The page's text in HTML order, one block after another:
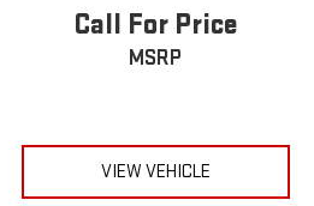
Call For Price
MSRP
VIEW VEHICLE